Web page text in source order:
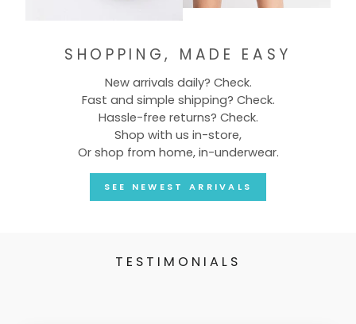
SHOPPING, MADE EASY
New arrivals daily? Check.
Fast and simple shipping? Check.
Hassle-free returns? Check.
Shop with us in-store,
Or shop from home, in-underwear.
SEE NEWEST ARRIVALS
TESTIMONIALS